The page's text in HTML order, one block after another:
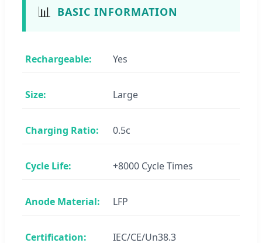
📊 BASIC INFORMATION
Rechargeable: Yes
Size: Large
Charging Ratio: 0.5c
Cycle Life: +8000 Cycle Times
Anode Material: LFP
Certification: IEC/CE/Un38.3